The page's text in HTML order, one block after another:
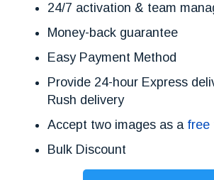
24/7 activation & team
Money-back guarantee
Easy Payment Method
Provide 24-hour Express
Rush delivery
Accept two images as a free
Bulk Discount